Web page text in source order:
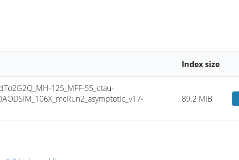
Index size
125_MFF-55_ctau-
89.2 MiB